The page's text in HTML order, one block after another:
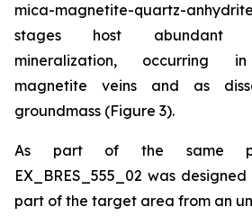
mica-magnetite-quartz-
stages host abundant
mineralization, occurring in
magnetite veins and as
groundmass (Figure 3).
As part of the same
EX_BRES_555_02 was
part of the target area from an